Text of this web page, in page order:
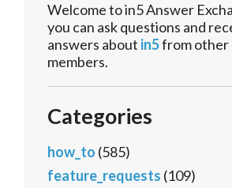
Welcome to in5 Answer
you can ask questions and
answers about in5from other
members.
Categories
how_to (585)
feature_requests (109)